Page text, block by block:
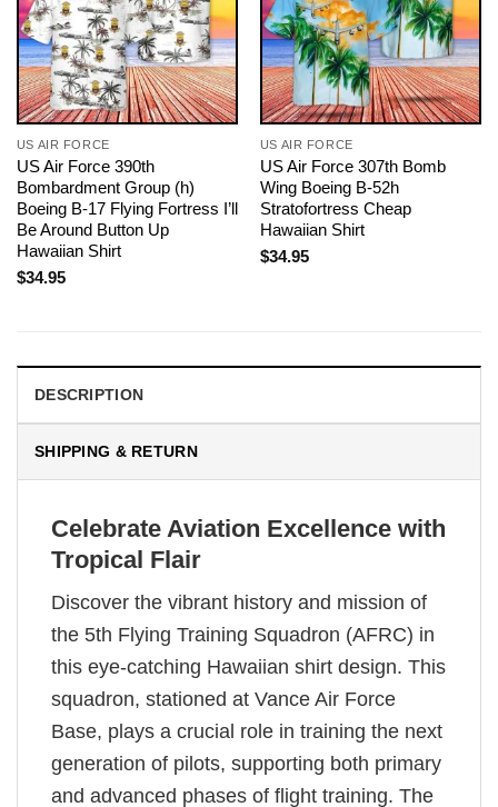
US AIR FORCE
US Air Force 390th
Bombardment Group (h)
Boeing B-17 Flying Fortress I’ll
Be Around Button Up
Hawaiian Shirt
$34.95
US AIR FORCE
US Air Force 307th Bomb
Wing Boeing B-52h
Stratofortress Cheap
Hawaiian Shirt
$34.95
DESCRIPTION
SHIPPING & RETURN
Celebrate Aviation Excellence with
Tropical Flair
Discover the vibrant history and mission of
the 5th Flying Training Squadron (AFRC) in
this eye-catching Hawaiian shirt design. This
squadron, stationed at Vance Air Force
Base, plays a crucial role in training the next
generation of pilots, supporting both primary
and advanced phases of flight training. The